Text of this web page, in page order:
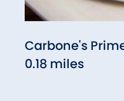
Carbone's
0.18 miles